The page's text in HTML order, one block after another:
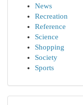
News
Recreation
Reference
Science
Shopping
Society
Sports